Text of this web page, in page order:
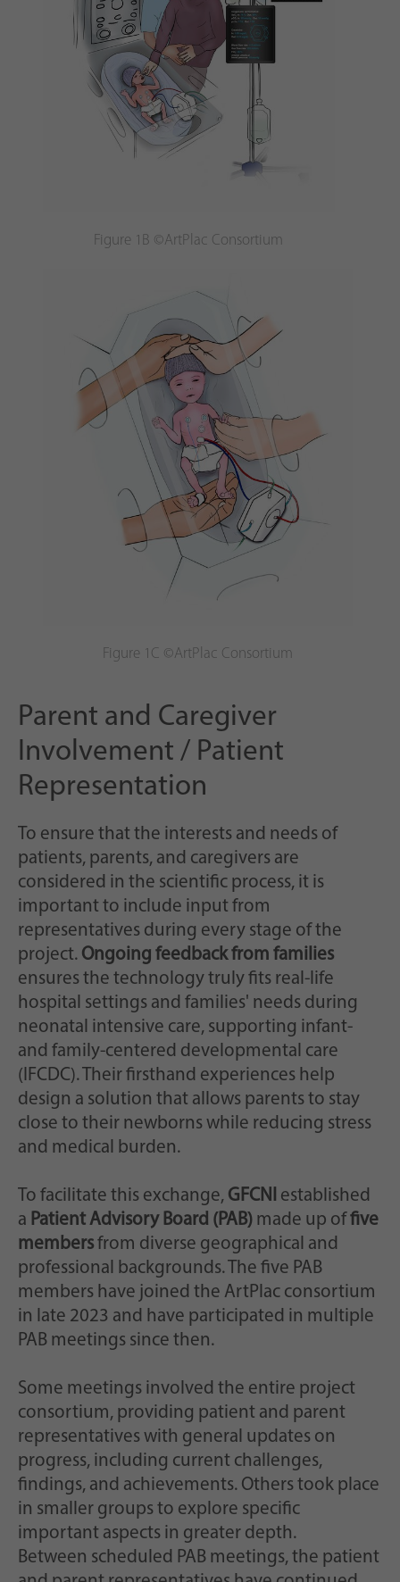
Figure 1B ©ArtPlac Consortium
Figure 1C ©ArtPlac Consortium
Parent and Caregiver
Involvement / Patient
Representation
To ensure that the interests and needs of
patients, parents, and caregivers are
considered in the scientific process, it is
important to include input from
representatives during every stage of the
project. Ongoing feedback from families
ensures the technology truly fits real-life
hospital settings and families' needs during
neonatal intensive care, supporting infant-
and family-centered developmental care
(IFCDC). Their firsthand experiences help
design a solution that allows parents to stay
close to their newborns while reducing stress
and medical burden.
To facilitate this exchange, GFCNI established
a Patient Advisory Board (PAB) made up offive
membersfrom diverse geographical and
professional backgrounds. The five PAB
members have joined the ArtPlac consortium
in late 2023 and have participated in multiple
PAB meetings since then.
Some meetings involved the entire project
consortium, providing patient and parent
representatives with general updates on
progress, including current challenges,
findings, and achievements. Others took place
in smaller groups to explore specific
important aspects in greater depth.
Between scheduled PAB meetings, the patient